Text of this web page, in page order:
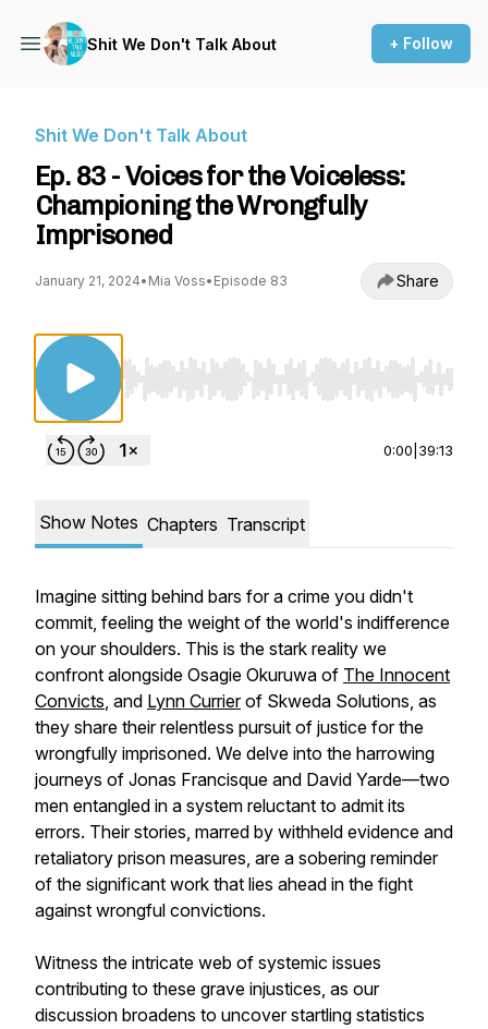
Shit We Don't Talk About + Follow
Shit We Don't Talk About
Ep. 83 - Voices for the Voiceless:
Championing the Wrongfully
Imprisoned
January 21, 2024• Mia Voss• Episode 83 Share
Use Left/Right to seek, Home/End to jump
0:00 39:13
Show Notes Chapters Transcript
Imagine sitting behind bars for a crime you didn't
commit, feeling the weight of the world's indifference
on your shoulders. This is the stark reality we
confront alongside Osagie Okuruwa of ⁠The Innocent
Convicts⁠, and ⁠Lynn Currier⁠of Skweda Solutions, as
they share their relentless pursuit of justice for the
wrongfully imprisoned. We delve into the harrowing
journeys of Jonas Francisque and David Yarde—two
men entangled in a system reluctant to admit its
errors. Their stories, marred by withheld evidence and
retaliatory prison measures, are a sobering reminder
of the significant work that lies ahead in the fight
against wrongful convictions.
Witness the intricate web of systemic issues
contributing to these grave injustices, as our
discussion broadens to uncover startling statistics